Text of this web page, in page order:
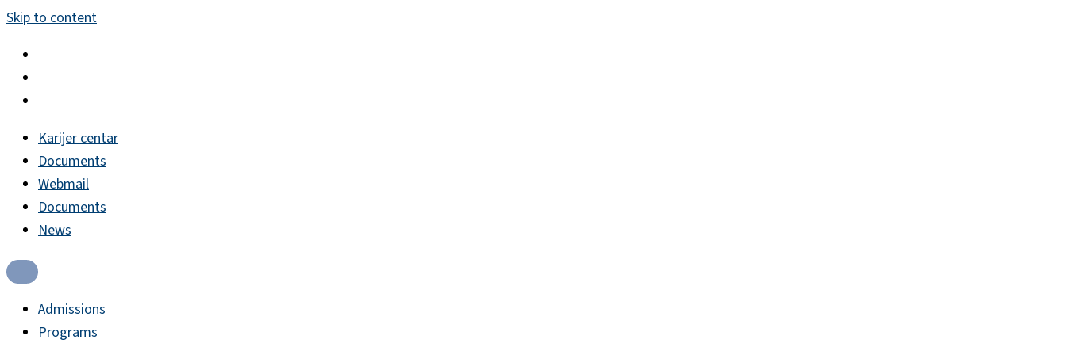
Skip to content
Karijer centar
Documents
Webmail
Documents
News
Admissions
Programs